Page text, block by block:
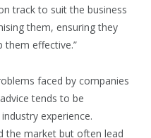
track to suit the business
them, ensuring they
them effective.”
faced by companies
tends to be
experience.
the market but often lead